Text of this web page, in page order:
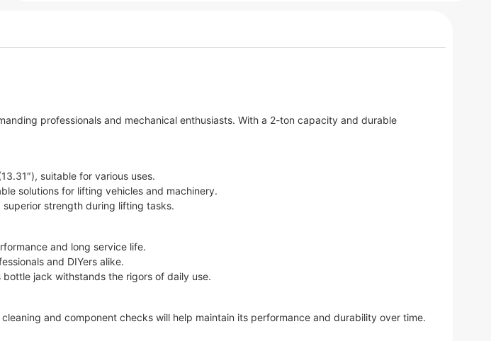
professionals and mechanical enthusiasts. With a 2-ton capacity and durable
suitable for various uses.
solutions for lifting vehicles and machinery.
strength during lifting tasks.
and long service life.
and DIYers alike.
jack withstands the rigors of daily use.
and component checks will help maintain its performance and durability over time.